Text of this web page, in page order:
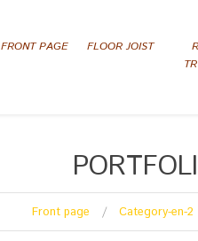
FRONT PAGE FLOOR JOIST
Front page Category-en-2